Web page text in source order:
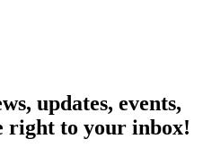
updates, events,
right to your inbox!